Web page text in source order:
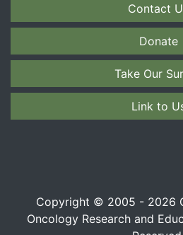
Contact
Donate
Take Our
Link to
Copyright © 2005 - 2026
Oncology Research and